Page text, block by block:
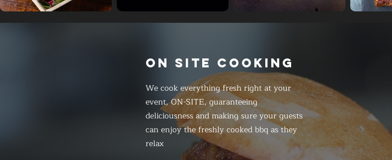
ON SITE COOKING
We cook everything fresh right at your
event, ON-SITE, guaranteeing
deliciousness and making sure your guests
can enjoy the freshly cooked bbq as they
relax